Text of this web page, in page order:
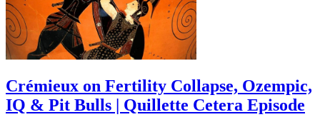
Crémieux on Fertility Collapse, Ozempic,
IQ & Pit Bulls | Quillette Cetera Episode